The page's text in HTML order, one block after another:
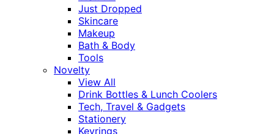
Just Dropped
Skincare
Makeup
Bath & Body
Tools
Novelty
View All
Drink Bottles & Lunch Coolers
Tech, Travel & Gadgets
Stationery
Keyrings